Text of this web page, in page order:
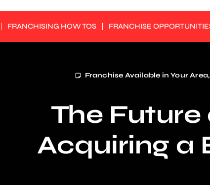
FRANCHISING HOW TOS FRANCHISE
Franchise Available in Your Area,
The
Acquiring a